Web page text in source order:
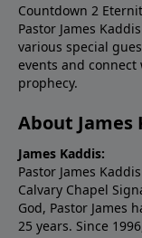
Countdown 2
Pastor James
various special
events and connect
prophecy.
About James
James Kaddis:
Pastor James
Calvary Chapel
God, Pastor James
25 years. Since